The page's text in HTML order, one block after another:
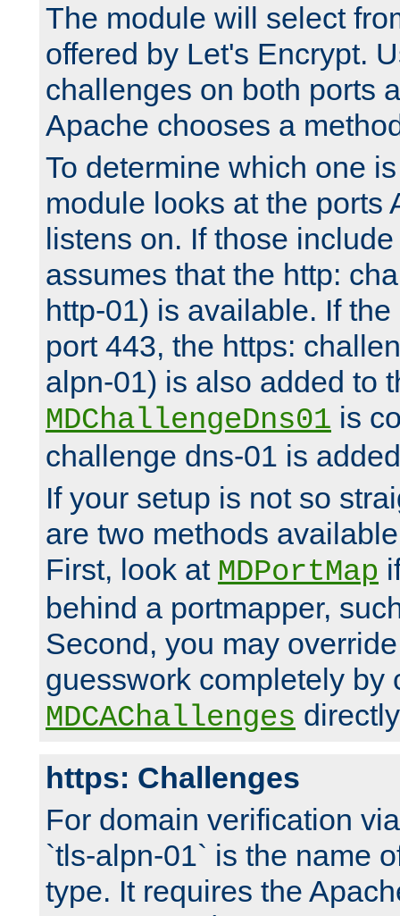
The module will select
offered by Let's Encrypt.
challenges on both ports
Apache chooses a
To determine which one
module looks at the ports
listens on. If those
assumes that the http:
http-01) is available. If
port 443, the https:
alpn-01) is also added to
MDChallengeDns01 is
challenge dns-01 is
If your setup is not so
are two methods
First, look at MDPortMap
behind a portmapper,
Second, you may
guesswork completely by
MDCAChallenges
https: Challenges
For domain verification
`tls-alpn-01` is the name
type. It requires the